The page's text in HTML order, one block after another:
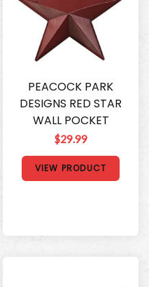
PEACOCK PARK
DESIGNS RED STAR
WALL POCKET
$29.99
VIEW PRODUCT